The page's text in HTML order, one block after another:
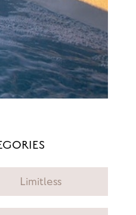
Limitless